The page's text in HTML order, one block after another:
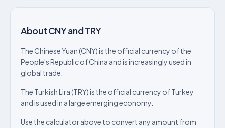
About CNY and TRY
The Chinese Yuan (CNY) is the official currency of the
People's Republic of China and is increasingly used in
global trade.
The Turkish Lira (TRY) is the official currency of Turkey
and is used in a large emerging economy.
Use the calculator above to convert any amount from